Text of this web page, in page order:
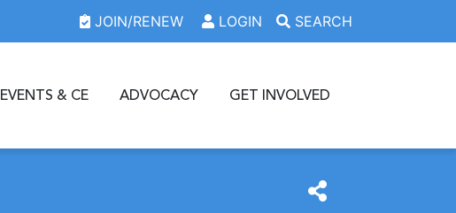
JOIN/RENEW LOGIN SEARCH
EVENTS & CE ADVOCACY GET INVOLVED